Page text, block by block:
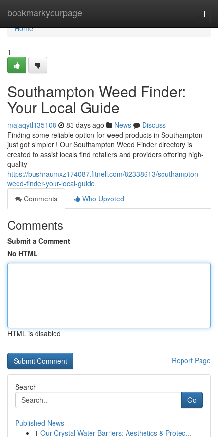
bookmarkyourpage
Home
Home
1
Southampton Weed Finder:
Your Local Guide
majaqytl135108 83 days ago News
Discuss
Finding some reliable option for weed products in Southampton
just got simpler ! Our Southampton Weed Finder directory is
created to assist locals find retailers and providers offering high-
quality
https://bushraumxz174087.fitnell.com/82338613/southampton-
weed-finder-your-local-guide
Comments
Who Upvoted
Comments
Submit a Comment
No HTML
HTML is disabled
Report Page
Search
Go
Published News
1 Our Crystal Water Barriers: Aesthetics & Protec...